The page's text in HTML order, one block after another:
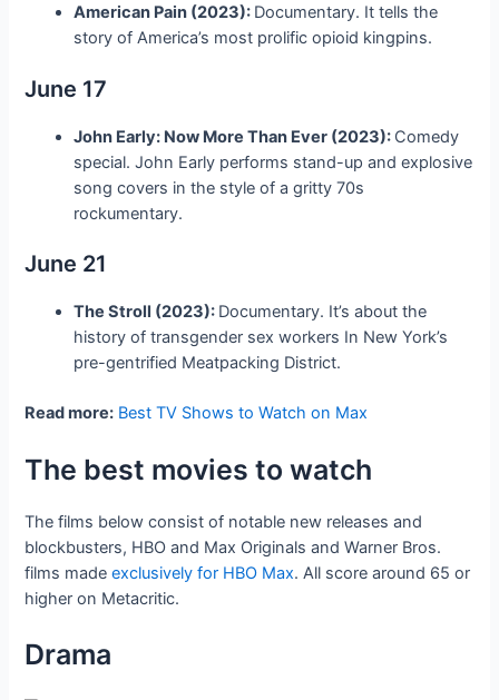
American Pain (2023): Documentary. It tells the
story of America’s most prolific opioid kingpins.
June 17
John Early: Now More Than Ever (2023): Comedy
special. John Early performs stand-up and explosive
song covers in the style of a gritty 70s
rockumentary.
June 21
The Stroll (2023): Documentary. It’s about the
history of transgender sex workers In New York’s
pre-gentrified Meatpacking District.
Read more: Best TV Shows to Watch on Max
The best movies to watch
The films below consist of notable new releases and
blockbusters, HBO and Max Originals and Warner Bros.
films madeexclusively for HBO Max. All score around 65 or
higher on Metacritic.
Drama